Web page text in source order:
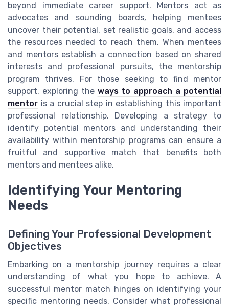
beyond immediate career support. Mentors act as
advocates and sounding boards, helping mentees
uncover their potential, set realistic goals, and access
the resources needed to reach them. When mentees
and mentors establish a connection based on shared
interests and professional pursuits, the mentorship
program thrives. For those seeking to find mentor
support, exploring the ways to approach a potential
mentor is a crucial step in establishing this important
professional relationship. Developing a strategy to
identify potential mentors and understanding their
availability within mentorship programs can ensure a
fruitful and supportive match that benefits both
mentors and mentees alike.
Identifying Your Mentoring
Needs
Defining Your Professional Development
Objectives
Embarking on a mentorship journey requires a clear
understanding of what you hope to achieve. A
successful mentor match hinges on identifying your
specific mentoring needs. Consider what professional